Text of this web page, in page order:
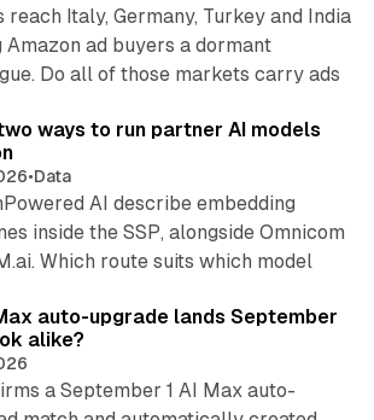
reach Italy, Germany, Turkey and India
Amazon ad buyers a dormant
Do all of those markets carry ads
12 min read
ways to run partner AI models
•Data
AI describe embedding
inside the SSP, alongside Omnicom
Which route suits which model
auto-upgrade lands September
alike?
a September 1 AI Max auto-